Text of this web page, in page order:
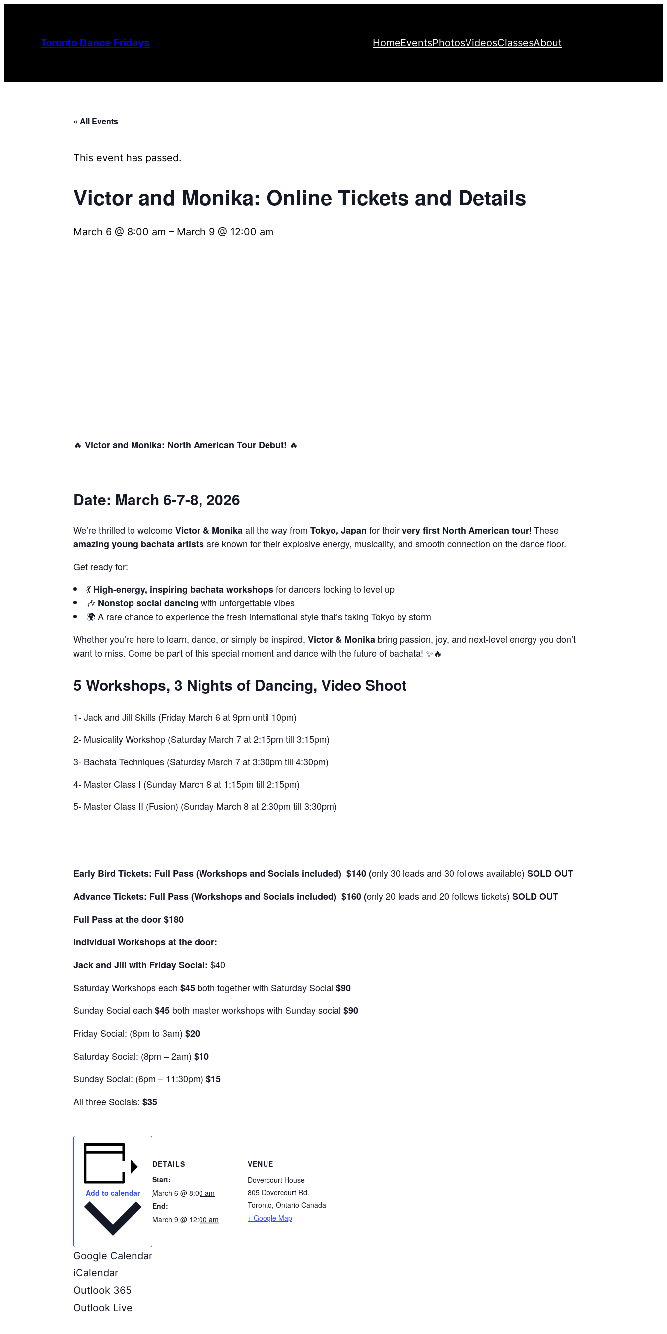
Toronto Dance Fridays HomeEventsPhotosVideosClassesAbout
« All Events
This event has passed.
Victor and Monika: Online Tickets and Details
March 6 @ 8:00 am – March 9 @ 12:00 am
🔥 Victor and Monika: North American Tour Debut! 🔥
Date: March 6-7-8, 2026
We’re thrilled to welcomeVictor & Monikaall the way from Tokyo, Japan for theirvery first North American tour! These
amazing young bachata artistsare known for their explosive energy, musicality, and smooth connection on the dance floor.
Get ready for:
💃 High-energy, inspiring bachata workshopsfor dancers looking to level up
🎶 Nonstop social dancing with unforgettable vibes
🌍 A rare chance to experience the fresh international style that’s taking Tokyo by storm
Whether you’re here to learn, dance, or simply be inspired, Victor & Monika bring passion, joy, and next-level energy you don’t
want to miss. Come be part of this special moment and dance with the future of bachata! ✨🔥
5 Workshops, 3 Nights of Dancing, Video Shoot
1- Jack and Jill Skills (Friday March 6 at 9pm until 10pm)
2- Musicality Workshop (Saturday March 7 at 2:15pm till 3:15pm)
3- Bachata Techniques (Saturday March 7 at 3:30pm till 4:30pm)
4- Master Class I (Sunday March 8 at 1:15pm till 2:15pm)
5- Master Class II (Fusion) (Sunday March 8 at 2:30pm till 3:30pm)
Early Bird Tickets: Full Pass (Workshops and Socials included) $140 (only 30 leads and 30 follows available) SOLD OUT
Advance Tickets: Full Pass (Workshops and Socials included) $160 (only 20 leads and 20 follows tickets) SOLD OUT
Full Pass at the door $180
Individual Workshops at the door:
Jack and Jill with Friday Social: $40
Saturday Workshops each $45 both together with Saturday Social $90
Sunday Social each $45 both master workshops with Sunday social $90
Friday Social: (8pm to 3am) $20
Saturday Social: (8pm – 2am) $10
Sunday Social: (6pm – 11:30pm) $15
All three Socials: $35
Add to calendar
Google Calendar
iCalendar
Outlook 365
Outlook Live
DETAILS
Start:
March 6 @ 8:00 am
End:
March 9 @ 12:00 am
VENUE
Dovercourt House
805 Dovercourt Rd.
Toronto, Ontario Canada
+ Google Map